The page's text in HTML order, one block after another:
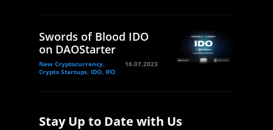
Swords of Blood IDO
on DAOStarter
New Cryptocurrency,
Crypto Startups, IDO, IFO
16.07.2023
Stay Up to Date with Us